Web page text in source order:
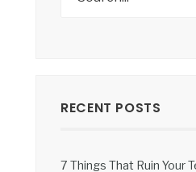
RECENT POSTS
7 Things That Ruin Your